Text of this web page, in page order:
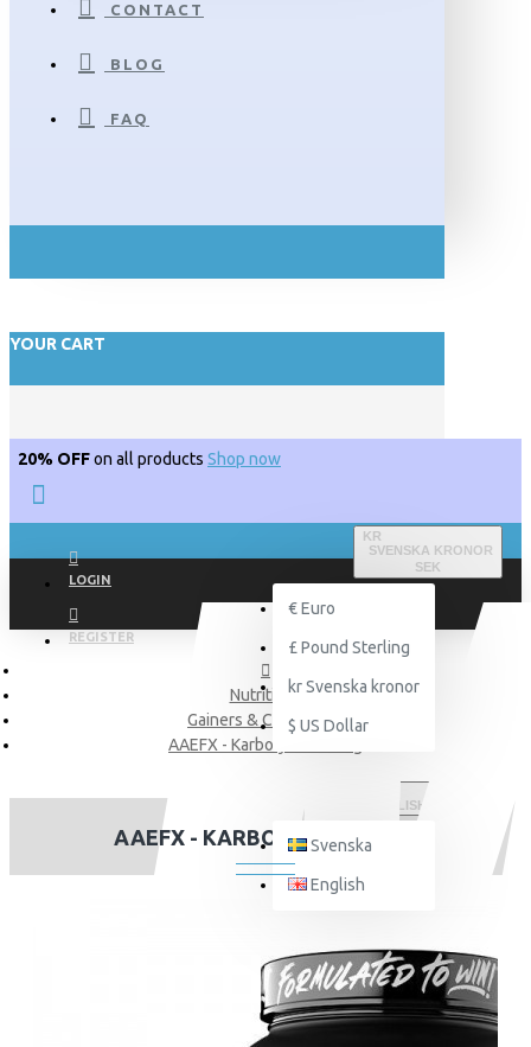
CONTACT
BLOG
FAQ
YOUR CART
20% OFFon all products Shop now
LOGIN
REGISTER
KR
SVENSKA KRONOR
SEK
€ Euro
£ Pound Sterling
kr Svenska kronor
$ US Dollar
ENGLISH
Svenska
English
Nutritions
Gainers & Carborates
AAEFX - Karbolyn Fuel 1kg
AAEFX - KARBOLYN FUEL 1KG